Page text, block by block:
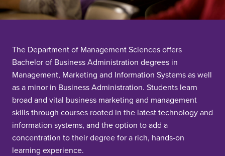
The Department of Management Sciences offers
Bachelor of Business Administration degrees in
Management, Marketing and Information Systems as well
as a minor in Business Administration. Students learn
broad and vital business marketing and management
skills through courses rooted in the latest technology and
information systems, and the option to add a
concentration to their degree for a rich, hands-on
learning experience.